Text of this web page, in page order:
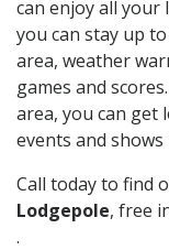
can enjoy all your
you can stay up
area, weather
games and
area, you can get
events and shows
Call today to find
Lodgepole, free
.